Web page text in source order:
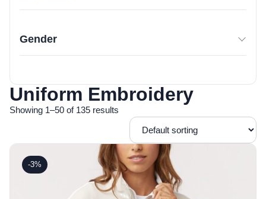
Gender
Uniform Embroidery
Showing 1–50 of 135 results
-3%